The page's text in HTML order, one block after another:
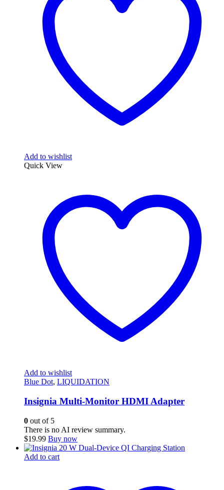
Add to wishlist
Quick View
Add to wishlist
Blue Dot, LIQUIDATION
Insignia Multi-Monitor HDMI Adapter
0 out of 5
There is no AI review summary.
$19.99 Buy now
Add to cart